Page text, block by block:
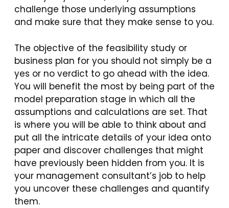
challenge those underlying assumptions
and make sure that they make sense to you.
The objective of the feasibility study or
business plan for you should not simply be a
yes or no verdict to go ahead with the idea.
You will benefit the most by being part of the
model preparation stage in which all the
assumptions and calculations are set. That
is where you will be able to think about and
put all the intricate details of your idea onto
paper and discover challenges that might
have previously been hidden from you. It is
your management consultant’s job to help
you uncover these challenges and quantify
them.